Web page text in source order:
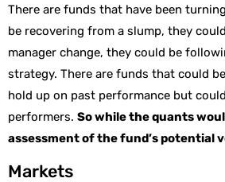
There are funds that have been
be recovering from a slump, they
manager change, they could be
strategy. There are funds that could
hold up on past performance but
performers. So while the quants
assessment of the fund’s potential
Markets